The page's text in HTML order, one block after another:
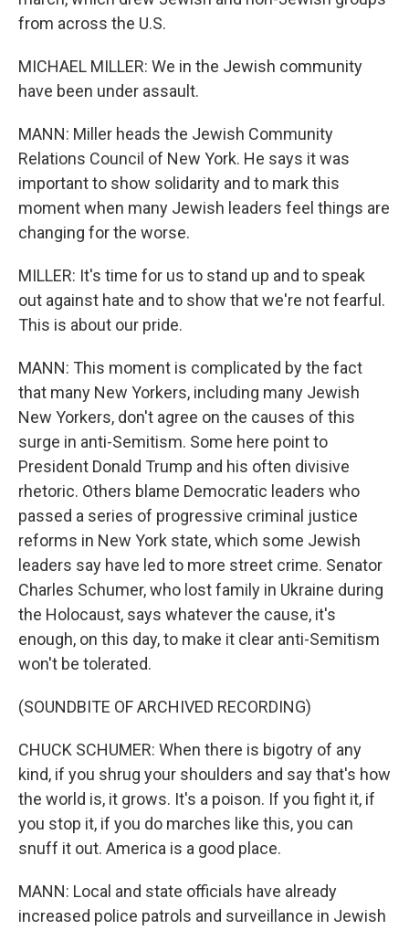
from across the U.S.
MICHAEL MILLER: We in the Jewish community
have been under assault.
MANN: Miller heads the Jewish Community
Relations Council of New York. He says it was
important to show solidarity and to mark this
moment when many Jewish leaders feel things are
changing for the worse.
MILLER: It's time for us to stand up and to speak
out against hate and to show that we're not fearful.
This is about our pride.
MANN: This moment is complicated by the fact
that many New Yorkers, including many Jewish
New Yorkers, don't agree on the causes of this
surge in anti-Semitism. Some here point to
President Donald Trump and his often divisive
rhetoric. Others blame Democratic leaders who
passed a series of progressive criminal justice
reforms in New York state, which some Jewish
leaders say have led to more street crime. Senator
Charles Schumer, who lost family in Ukraine during
the Holocaust, says whatever the cause, it's
enough, on this day, to make it clear anti-Semitism
won't be tolerated.
(SOUNDBITE OF ARCHIVED RECORDING)
CHUCK SCHUMER: When there is bigotry of any
kind, if you shrug your shoulders and say that's how
the world is, it grows. It's a poison. If you fight it, if
you stop it, if you do marches like this, you can
snuff it out. America is a good place.
MANN: Local and state officials have already
increased police patrols and surveillance in Jewish